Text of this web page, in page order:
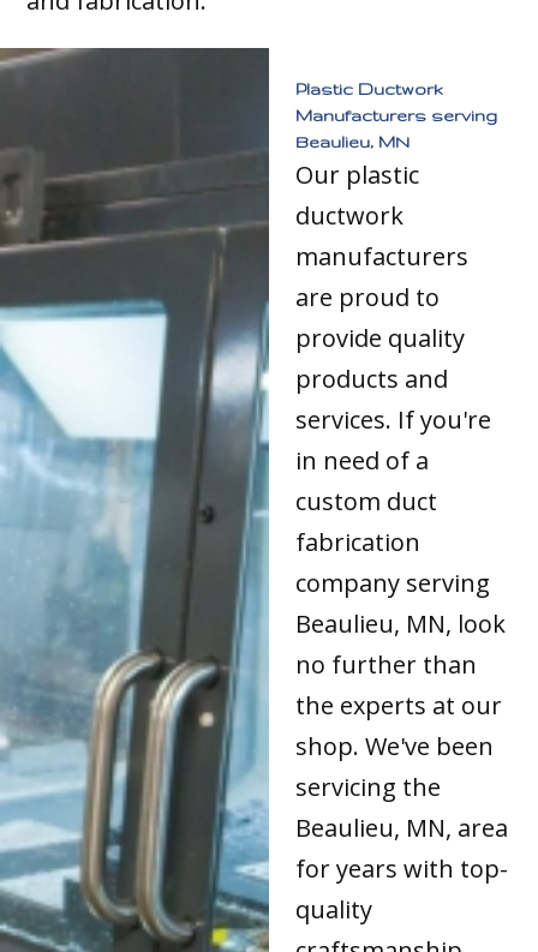
Plastic Ductwork
Manufacturers serving
Beaulieu, MN
Our plastic
ductwork
manufacturers
are proud to
provide quality
products and
services. If you're
in need of a
custom duct
fabrication
company serving
Beaulieu, MN, look
no further than
the experts at our
shop. We've been
servicing the
Beaulieu, MN, area
for years with top-
quality